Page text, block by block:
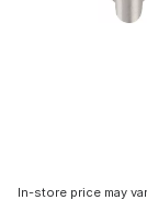
In-store price may